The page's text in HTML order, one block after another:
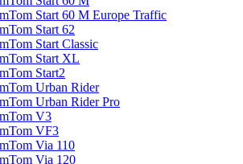
Start 60 M Europe Traffic
Start 62
Start Classic
Start XL
Start2
Urban Rider
Urban Rider Pro
V3
VF3
Via 110
Via 120